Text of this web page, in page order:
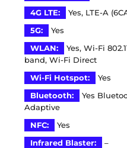
4G LTE:
Yes, LTE-A
5G:
Yes
WLAN:
Yes, Wi-Fi
band, Wi-Fi Direct
Wi-Fi Hotspot:
Yes
Bluetooth:
Yes
Adaptive
NFC:
Yes
Infrared Blaster:
–